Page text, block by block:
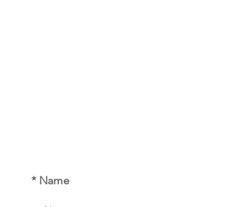
* Name